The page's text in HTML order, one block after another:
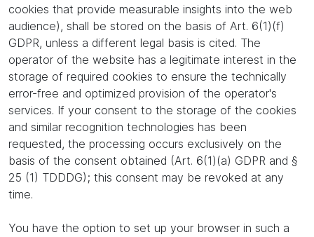
cookies that provide measurable insights into the web
audience), shall be stored on the basis of Art. 6(1)(f)
GDPR, unless a different legal basis is cited. The
operator of the website has a legitimate interest in the
storage of required cookies to ensure the technically
error-free and optimized provision of the operator's
services. If your consent to the storage of the cookies
and similar recognition technologies has been
requested, the processing occurs exclusively on the
basis of the consent obtained (Art. 6(1)(a) GDPR and §
25 (1) TDDDG); this consent may be revoked at any
time.
You have the option to set up your browser in such a